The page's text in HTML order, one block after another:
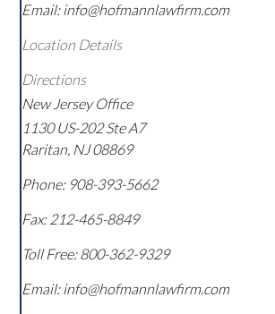
Email: info@hofmannlawfirm.com
Location Details
Directions
New Jersey Office
1130 US-202 Ste A7
Raritan, NJ08869
Phone: 908-393-5662
Fax: 212-465-8849
Toll Free:800-362-9329
Email: info@hofmannlawfirm.com